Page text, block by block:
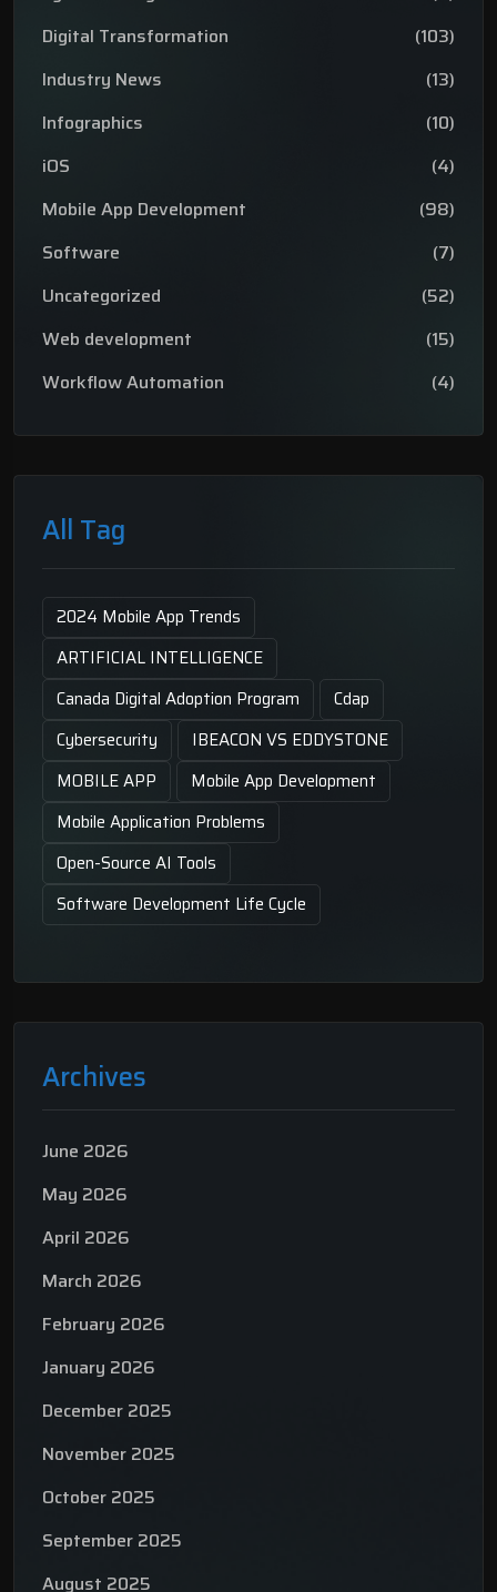
Digital Transformation
(103)
Industry News
(13)
Infographics
(10)
iOS
(4)
Mobile App Development
(98)
Software
(7)
Uncategorized
(52)
Web development
(15)
Workflow Automation
(4)
All Tag
2024 Mobile App Trends
ARTIFICIAL INTELLIGENCE
Canada Digital Adoption Program
Cdap
Cybersecurity
IBEACON VS EDDYSTONE
MOBILE APP
Mobile App Development
Mobile Application Problems
Open-Source AI Tools
Software Development Life Cycle
Archives
June 2026
May 2026
April 2026
March 2026
February 2026
January 2026
December 2025
November 2025
October 2025
September 2025
August 2025